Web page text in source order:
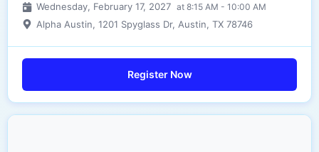
Wednesday, February 17, 2027 at 8:15 AM - 10:00 AM
Alpha Austin, 1201 Spyglass Dr, Austin, TX 78746
Register Now